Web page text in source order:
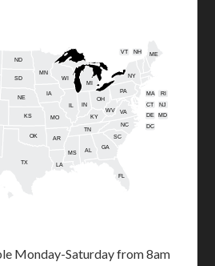
AL
AR
CT
DE
FL
GA
IN
IA
KS KY
LA
ME
MD
MA
MI
MN
MS
MO
NE
NH
NJ
NY
NC
ND
OH
OK
PA RI
SC
SD
TN
TX
VT
VA
WV
WI
DC
Monday-Saturday from 8am